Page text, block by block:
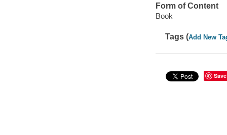
Form of Content
Book
Tags (Add New
Save